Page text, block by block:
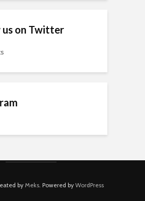
us on Twitter
byMeks. Powered by WordPress